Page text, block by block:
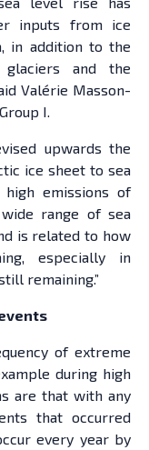
inputs from ice
in addition to the
and the
Valérie Masson-
I.
upwards the
ice sheet to sea
emissions of
wide range of sea
is related to how
especially in
remaining.”
of extreme
during high
are that with any
that occurred
every year by